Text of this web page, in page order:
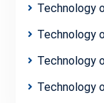
Technology
Technology
Technology
Technology